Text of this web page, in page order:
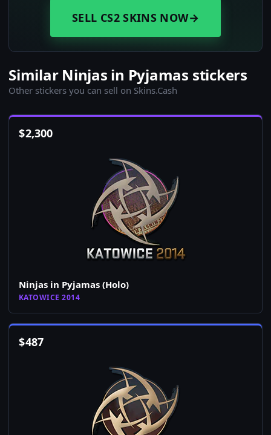
SELL CS2 SKINS NOW→
Similar Ninjas in Pyjamas stickers
Other stickers you can sell on Skins.Cash
$2,300
Ninjas in Pyjamas (Holo)
KATOWICE 2014
$487